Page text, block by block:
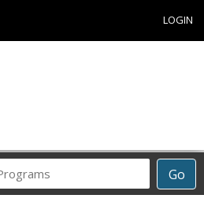
LOGIN
Go
Career